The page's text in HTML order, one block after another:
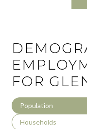
FOR
Population
Households